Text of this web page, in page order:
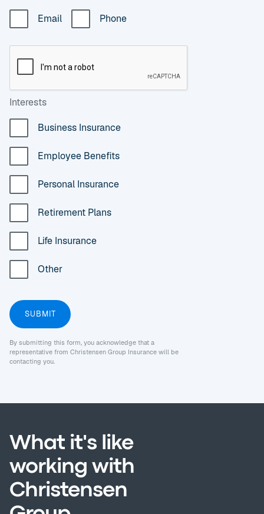
Email Phone
Interests
Business Insurance
Employee Benefits
Personal Insurance
Retirement Plans
Life Insurance
Other
By submitting this form, you acknowledge that a
representative from Christensen Group Insurance will be
contacting you.
What it's like
working with
Christensen